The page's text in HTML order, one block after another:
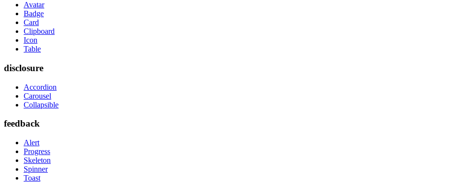
Avatar
Badge
Card
Clipboard
Icon
Table
disclosure
Accordion
Carousel
Collapsible
feedback
Alert
Progress
Skeleton
Spinner
Toast